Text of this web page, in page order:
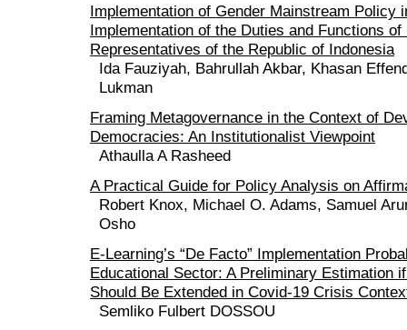
Implementation of Gender Mainstream Policy
Implementation of the Duties and Functions of
Representatives of the Republic of Indonesia
Ida Fauziyah, Bahrullah Akbar, Khasan
Lukman
Framing Metagovernance in the Context of
Democracies: An Institutionalist Viewpoint
Athaulla A Rasheed
A Practical Guide for Policy Analysis on
Robert Knox, Michael O. Adams, Samuel
Osho
E-Learning’s “De Facto” Implementation
Educational Sector: A Preliminary Estimation
Should Be Extended in Covid-19 Crisis
Semliko Fulbert DOSSOU